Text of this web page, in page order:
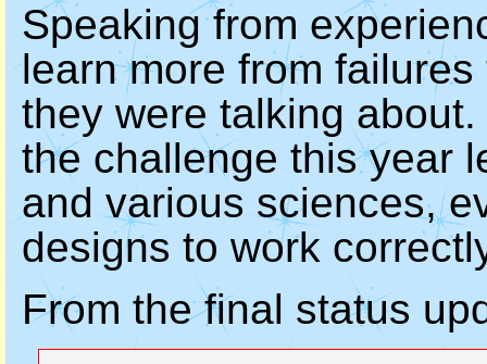
Speaking from
learn more from
they were talking
the challenge this year
and various sciences,
designs to work
From the final status